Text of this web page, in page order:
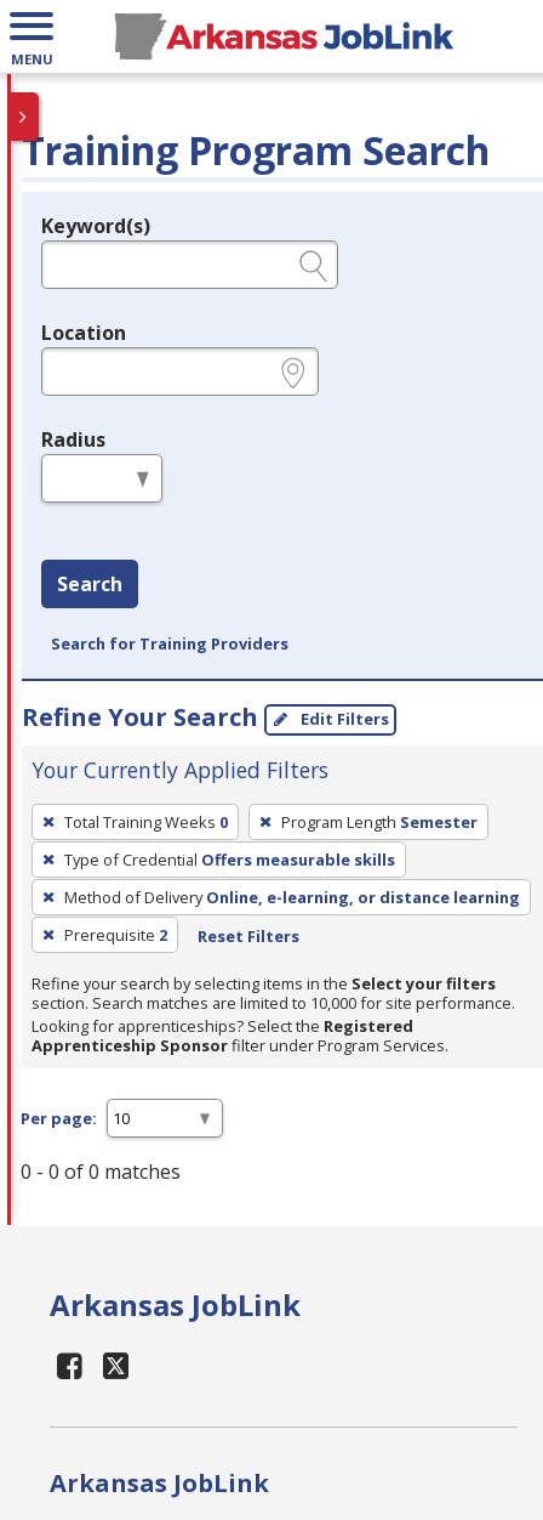
MENU
Training Program Search
Legend
Keyword(s)
Location
Radius
Search
Search for Training Providers
Refine Your Search Edit Filters
Your Currently Applied Filters
To
remove
a
filter,
press
Enter
or
Spacebar.
Total Training Weeks 0 Program Length Semester
Type of Credential Offers measurable skills
Method of Delivery Online, e-learning, or distance learning
Prerequisite 2 Reset Filters
Refine your search by selecting items in the Select your filters
section. Search matches are limited to 10,000 for site performance.
Looking for apprenticeships? Select the Registered
Apprenticeship Sponsorfilter under Program Services.
Per page:
0 - 0 of 0 matches
Arkansas JobLink
Arkansas JobLink